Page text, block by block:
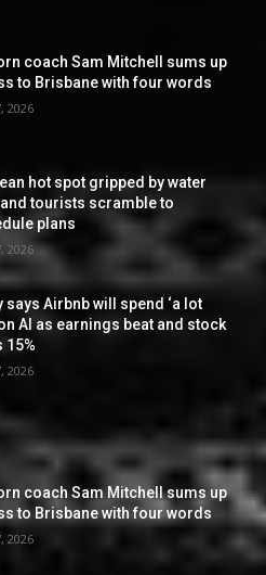
coach Sam Mitchell sums up
to Brisbane with four words
2026
hot spot gripped by water
tourists scramble to
plans
2026
says Airbnb will spend ‘a lot
AI as earnings beat and stock
15%
2026
coach Sam Mitchell sums up
to Brisbane with four words
2026